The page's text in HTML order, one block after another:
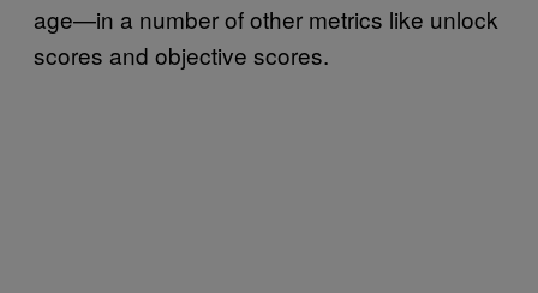
age—in a number of other metrics like unlock
scores and objective scores.